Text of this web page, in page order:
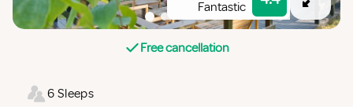
Fantastic
Free cancellation
6 Sleeps